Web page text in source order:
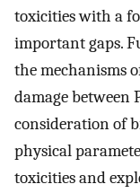
toxicities with a
important gaps.
the mechanisms
damage between
consideration of
physical
toxicities and